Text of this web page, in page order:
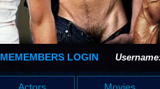
MEMEMBERS LOGIN